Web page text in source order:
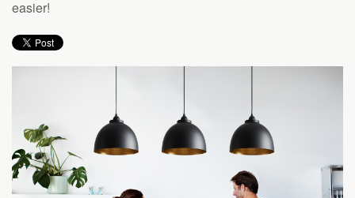
easier!
we
can
help
you.
answer
any
questions